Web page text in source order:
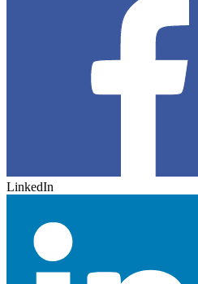
LinkedIn